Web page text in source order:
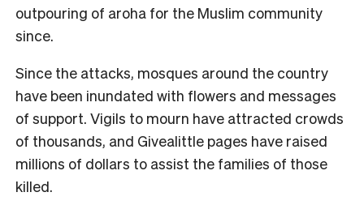
outpouring of aroha for the Muslim community
since.
Since the attacks, mosques around the country
have been inundated with flowers and messages
of support. Vigils to mourn have attracted crowds
of thousands, and Givealittle pages have raised
millions of dollars to assist the families of those
killed.